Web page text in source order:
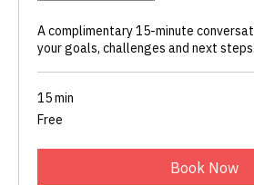
A complimentary 15-minute
your goals, challenges and next steps.
15 min
Free
Free
Book Now